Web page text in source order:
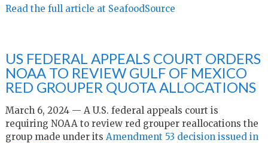
Read the full article at SeafoodSource
US FEDERAL APPEALS COURT ORDERS
NOAA TO REVIEW GULF OF MEXICO
RED GROUPER QUOTA ALLOCATIONS
March 6, 2024 — A U.S. federal appeals court is
requiring NOAA to review red grouper reallocations the
group made under its Amendment 53 decision issued in